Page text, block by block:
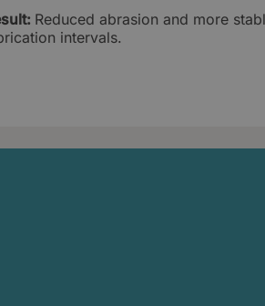
Reduced abrasion and more
intervals.